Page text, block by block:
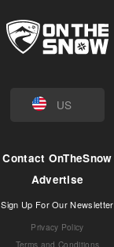
US
Contact OnTheSnow
Advertise
Sign Up For Our Newsletter
Privacy Policy
Terms and Conditions